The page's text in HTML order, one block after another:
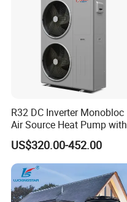
Application
R32 DC Inverter Monobloc
Air Source Heat Pump with
ERP a+++ 9kw to 20kw
Heating Cooling&Dhw Carel
Controller
US$320.00-452.00